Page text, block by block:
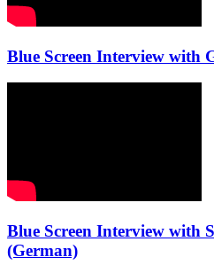
Blue Screen Interview with
Blue Screen Interview with
(German)